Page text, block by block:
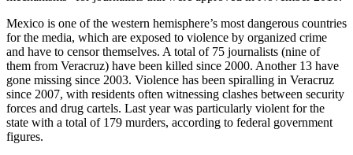
Mexico is one of the western hemisphere’s most dangerous countries
for the media, which are exposed to violence by organized crime
and have to censor themselves. A total of 75 journalists (nine of
them from Veracruz) have been killed since 2000. Another 13 have
gone missing since 2003. Violence has been spiralling in Veracruz
since 2007, with residents often witnessing clashes between security
forces and drug cartels. Last year was particularly violent for the
state with a total of 179 murders, according to federal government
figures.